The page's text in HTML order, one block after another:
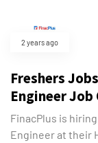
2 years ago
Freshers
Engineer
FinacPlus is
Engineer at their